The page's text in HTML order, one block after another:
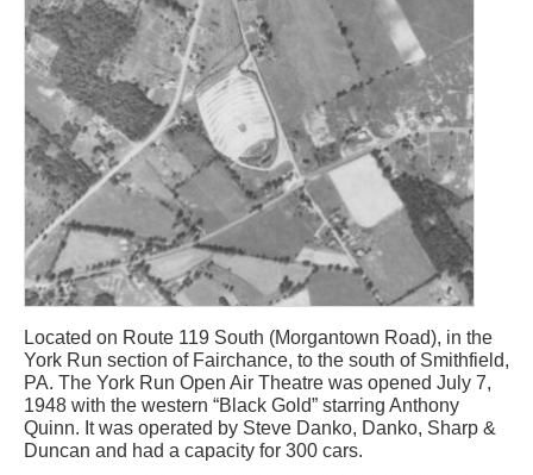
Located on Route 119 South (Morgantown Road), in the
York Run section of Fairchance, to the south of Smithfield,
PA. The York Run Open Air Theatre was opened July 7,
1948 with the western “Black Gold” starring Anthony
Quinn. It was operated by Steve Danko, Danko, Sharp &
Duncan and had a capacity for 300 cars.